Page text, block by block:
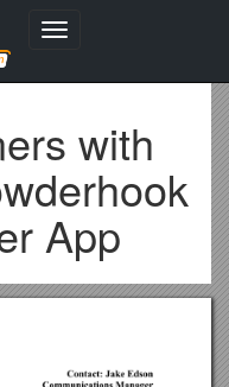
Toggle
with
App